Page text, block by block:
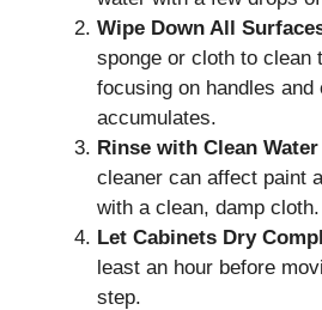
Wipe Down All
sponge or cloth to clean
focusing on handles and
accumulates.
Rinse with Clean Water
cleaner can affect paint
with a clean, damp cloth.
Let Cabinets Dry
least an hour before
step.